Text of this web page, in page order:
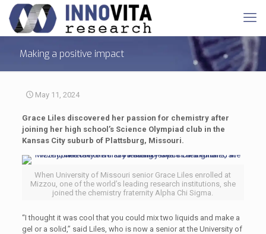
Making a positive impact
May 11, 2024
Grace Liles discovered her passion for chemistry after
joining her high school’s Science Olympiad club in the
Kansas City suburb of Plattsburg, Missouri.
When University of Missouri senior Grace Liles enrolled at
Mizzou, one of the world’s leading research institutions, she
joined the chemistry fraternity Alpha Chi Sigma.
“I thought it was cool that you could mix two liquids and make a
gel or a solid,” said Liles, who is now a senior at the University of